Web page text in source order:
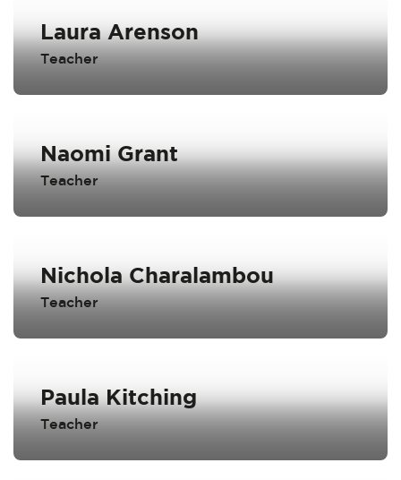
Laura Arenson
Teacher
Naomi Grant
Teacher
Nichola Charalambou
Teacher
Paula Kitching
Teacher